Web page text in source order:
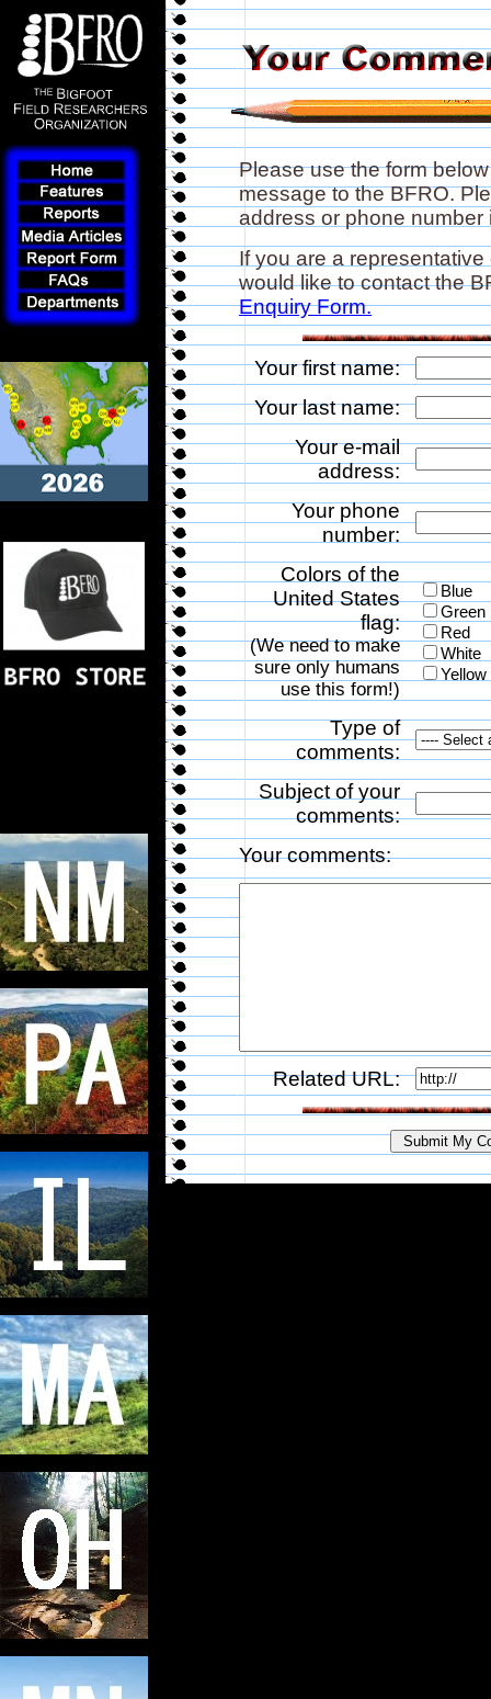
Please use the form
message to the BFRO.
address or phone
If you are a
would like to contact the
Enquiry Form.
Your first name:
Your last name:
Your e-mail
address:
Your phone
number:
Colors of the
United States
flag:
(We need to make
sure only humans
use this form!)
Blue
Green
Red
White
Yellow
Type of
comments:
Subject of your
comments:
Your comments:
Related URL: